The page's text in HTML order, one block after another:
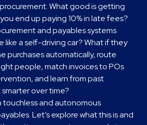
What good is getting
end up paying 10% in late fees?
and payables systems
like a self-driving car? What if they
purchases automatically, route
people, match invoices to POs
and learn from past
over time?
touchless and autonomous
Let’s explore what this is and